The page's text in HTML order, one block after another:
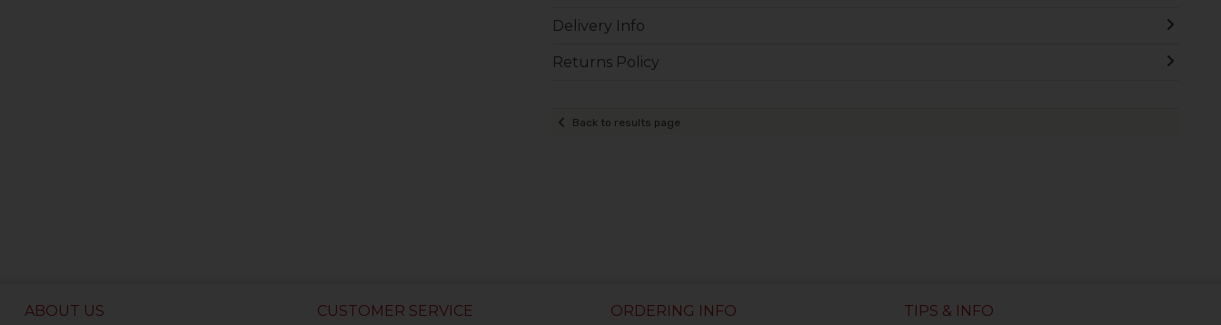
Delivery Info
Returns Policy
Back to results page
ABOUT US CUSTOMER SERVICE ORDERING INFO TIPS & INFO